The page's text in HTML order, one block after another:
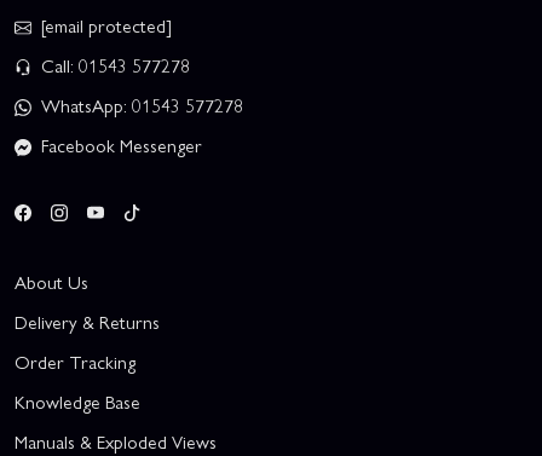
[email protected]
Call: 01543 577278
WhatsApp: 01543 577278
Facebook Messenger
About Us
Delivery & Returns
Order Tracking
Knowledge Base
Manuals & Exploded Views